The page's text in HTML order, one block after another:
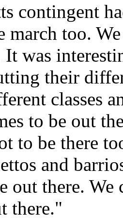
contingent
march too.
was
their
classes
to be out
to be there
and
out there.
there."